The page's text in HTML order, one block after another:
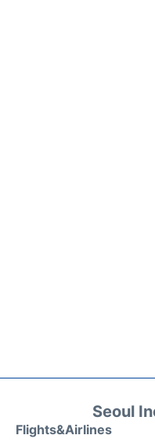
Seoul
Flights&Airlines